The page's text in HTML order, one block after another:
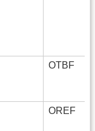
OTBF
OREF